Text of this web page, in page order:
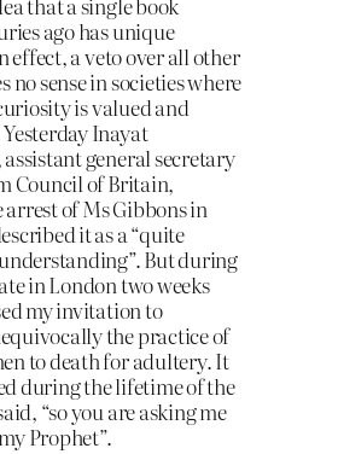
ago has unique
effect, a veto over all other
no sense in societies where
is valued and
Inayat
general secretary
Council of Britain,
of Ms Gibbons in
it as a “quite
But during
in London two weeks
my invitation to
the practice of
to death for adultery. It
during the lifetime of the
“so you are asking me
Prophet”.